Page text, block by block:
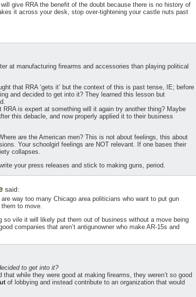
give RRA the benefit of the doubt because there is no history of
it across your desk, stop over-tightening your castle nuts past
at manufacturing firearms and accessories than playing political
that RRA ‘gets it’ but the context of this is past tense, IE; before
and decided to get into it? They learned this lesson but
is expert at something will it again try another thing? Maybe
this debacle, and now properly applied it to their business
are the American men? This is not about feelings, this about
Your schoolgirl feelings are NOT relevant. If one bases their
collapses.
your press releases and stick to making guns, period.
said:
way too many Chicago area politicians who want to put gun
to move.
so vile it will likely put them out of business without a move being
companies that aren’t antigunowner who make AR-15s and
to get into it?
while they were good at making firearms, they weren’t so good
of lobbying and instead contribute to an organization that would